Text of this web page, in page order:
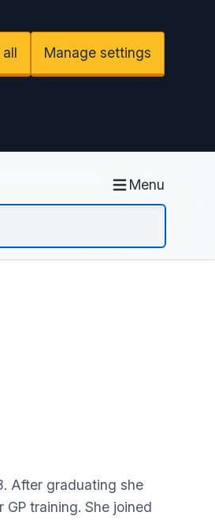
Manage settings
Menu
After graduating she
training. She joined